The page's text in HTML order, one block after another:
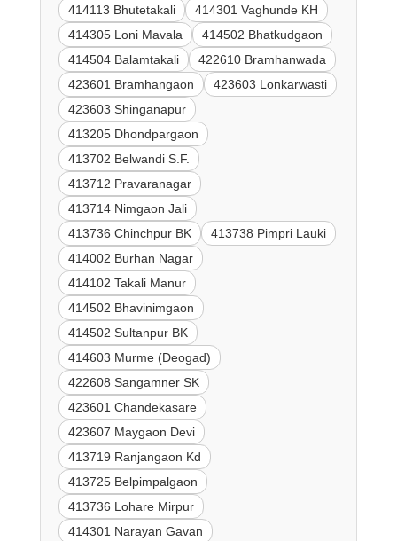
414113 Bhutetakali
414301 Vaghunde KH
414305 Loni Mavala
414502 Bhatkudgaon
414504 Balamtakali
422610 Bramhanwada
423601 Bramhangaon
423603 Lonkarwasti
423603 Shinganapur
413205 Dhondpargaon
413702 Belwandi S.F.
413712 Pravaranagar
413714 Nimgaon Jali
413736 Chinchpur BK
413738 Pimpri Lauki
414002 Burhan Nagar
414102 Takali Manur
414502 Bhavinimgaon
414502 Sultanpur BK
414603 Murme (Deogad)
422608 Sangamner SK
423601 Chandekasare
423607 Maygaon Devi
413719 Ranjangaon Kd
413725 Belpimpalgaon
413736 Lohare Mirpur
414301 Narayan Gavan